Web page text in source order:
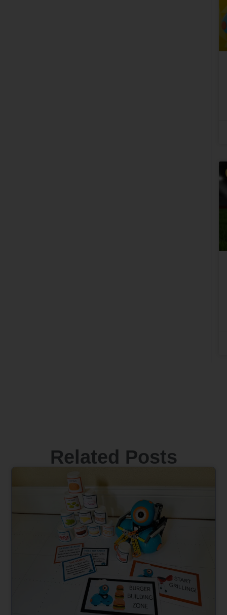
Related Posts